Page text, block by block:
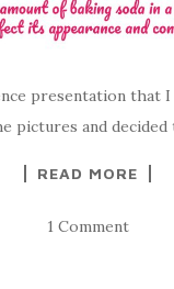
presentation that
pictures and
READ MORE
1 Comment